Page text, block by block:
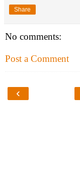
Share
No comments:
Post a Comment
‹